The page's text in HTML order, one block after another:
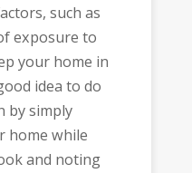
such as
exposure to
your home in
idea to do
by simply
home while
and noting